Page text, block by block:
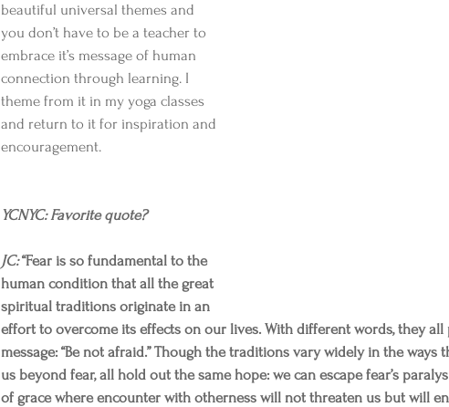
beautiful universal themes and
you don’t have to be a teacher to
embrace it’s message of human
connection through learning. I
theme from it in my yoga classes
and return to it for inspiration and
encouragement.
YCNYC: Favorite quote?​
JC: “Fear is so fundamental to the
human condition that all the great
spiritual traditions originate in an
effort to overcome its effects on our lives. With different words, they all
message: “Be not afraid.” Though the traditions vary widely in the ways
us beyond fear, all hold out the same hope: we can escape fear’s
of grace where encounter with otherness will not threaten us but will